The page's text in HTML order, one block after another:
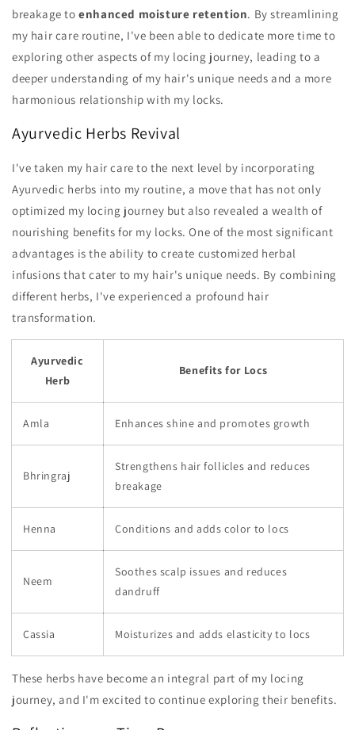
breakage toenhanced moisture retention. By streamlining
my hair care routine, I've been able to dedicate more time to
exploring other aspects of my locing journey, leading to a
deeper understanding of my hair's unique needs and a more
harmonious relationship with my locks.
Ayurvedic Herbs Revival
I've taken my hair care to the next level by incorporating
Ayurvedic herbs into my routine, a move that has not only
optimized my locing journey but also revealed a wealth of
nourishing benefits for my locks. One of the most significant
advantages is the ability to create customized herbal
infusions that cater to my hair's unique needs. By combining
different herbs, I've experienced a profound hair
transformation.
Ayurvedic
Herb
Benefits for Locs
Amla Enhances shine and promotes growth
Bhringraj
Strengthens hair follicles and reduces
breakage
Henna Conditions and adds color to locs
Neem
Soothes scalp issues and reduces
dandruff
Cassia Moisturizes and adds elasticity to locs
These herbs have become an integral part of my locing
journey, and I'm excited to continue exploring their benefits.